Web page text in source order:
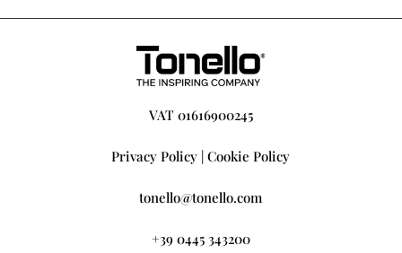
VAT 01616900245
Privacy Policy |Cookie Policy
tonello@tonello.com
+39 0445 343200